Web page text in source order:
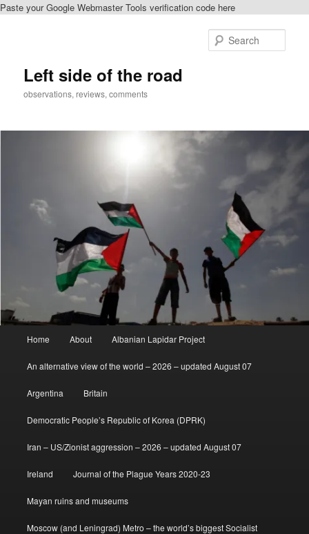
Paste your Google Webmaster Tools verification code here
Left side of the road
observations, reviews, comments
Home About Albanian Lapidar Project
An alternative view of the world – 2026 – updated August 07
Argentina Britain
Democratic People’s Republic of Korea (DPRK)
Iran – US/Zionist aggression – 2026 – updated August 07
Ireland Journal of the Plague Years 2020-23
Mayan ruins and museums
Moscow (and Leningrad) Metro – the world’s biggest Socialist